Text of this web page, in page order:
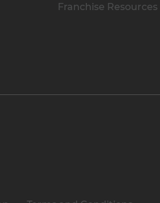
Franchise Resources